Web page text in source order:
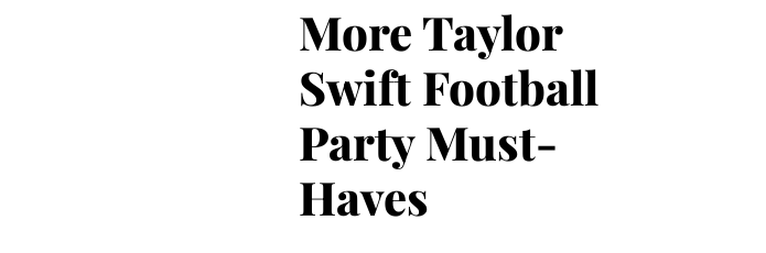
More Taylor
Swift Football
Party Must-
Haves